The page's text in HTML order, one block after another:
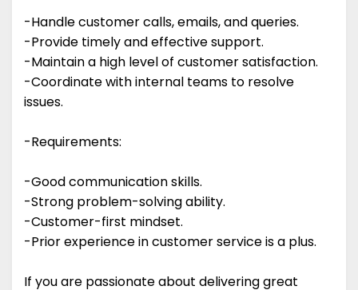
-Handle customer calls, emails, and queries.
-Provide timely and effective support.
-Maintain a high level of customer satisfaction.
-Coordinate with internal teams to resolve
issues.
-Requirements:
-Good communication skills.
-Strong problem-solving ability.
-Customer-first mindset.
-Prior experience in customer service is a plus.
If you are passionate about delivering great